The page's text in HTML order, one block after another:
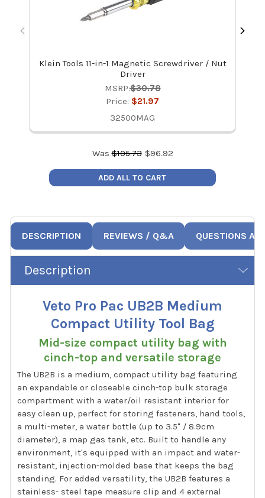
Klein Tools 11-in-1 Magnetic Screwdriver / Nut
Driver
MSRP:$30.78
Price: $21.97
32500MAG
Was$105.73 $96.92
ADD ALL TO CART
DESCRIPTION REVIEWS / Q&A QUESTIONS
Description
Veto Pro Pac UB2B Medium
Compact Utility Tool Bag
Mid-size compact utility bag with
cinch-top and versatile storage
The UB2B is a medium, compact utility bag featuring
an expandable or closeable cinch-top bulk storage
compartment with a water/oil resistant interior for
easy clean up, perfect for storing fasteners, hand tools,
a multi-meter, a water bottle (up to 3.5" / 8.9cm
diameter), a map gas tank, etc. Built to handle any
environment, it's equipped with an impact and water-
resistant, injection-molded base that keeps the bag
standing. For added versatility, the UB2B features a
stainless- steel tape measure clip and 4 external